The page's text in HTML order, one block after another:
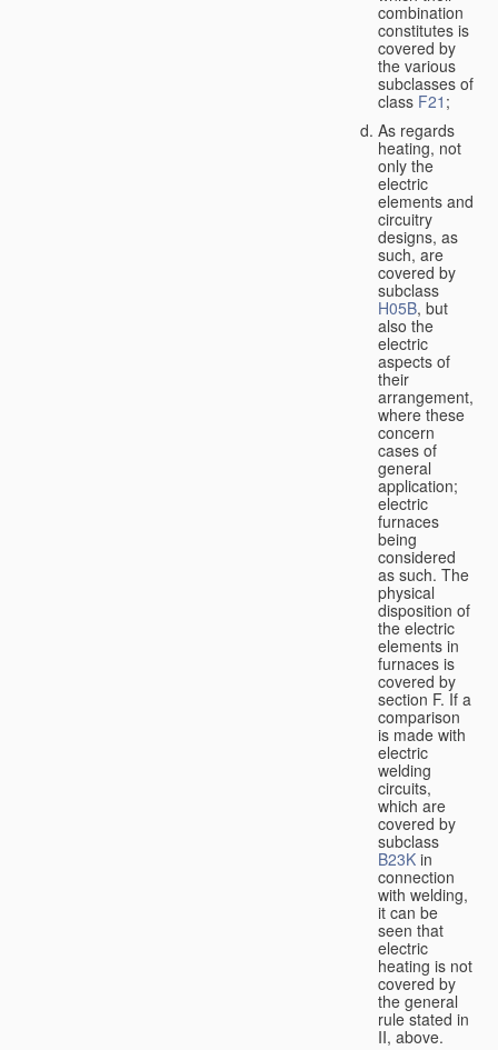
combination
constitutes is
covered by
the various
subclasses of
class F21 ;
As regards
heating, not
only the
electric
elements and
circuitry
designs, as
such, are
covered by
subclass
H05B, but
also the
electric
aspects of
their
arrangement,
where these
concern
cases of
general
application;
electric
furnaces
being
considered
as such. The
physical
disposition of
the electric
elements in
furnaces is
covered by
section F. If a
comparison
is made with
electric
welding
circuits,
which are
covered by
subclass
B23K in
connection
with welding,
it can be
seen that
electric
heating is not
covered by
the general
rule stated in
II, above.